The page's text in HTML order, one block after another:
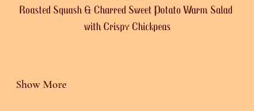
Roasted Squash & Charred Sweet Potato Warm Salad
with Crispy Chickpeas
Show More